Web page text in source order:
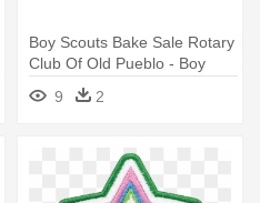
Boy Scouts Bake Sale Rotary
Club Of Old Pueblo - Boy
Scouts Of America Logo
Vector
9 2